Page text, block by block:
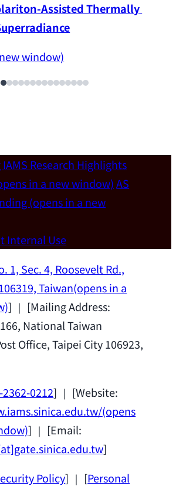
Assisted Thermally
window)
Distinguished Prof. Chun-
of Materials Sci & Eng.,
University) as a Jointly
Fellow.2026-07-14
Research Highlights
in a new window) AS
(opens in a new
Internal Use
1, Sec. 4, Roosevelt Rd.,
Taiwan(opens in a
] ｜ [Mailing Address:
166, National Taiwan
Office, Taipei City 106923,
0212] ｜ [Website:
(opens
] ｜ [Email:
]
Policy] ｜ [Personal